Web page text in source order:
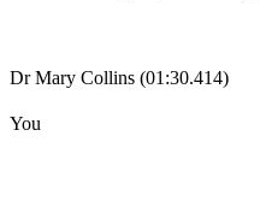
Dr Mary Collins (01:30.414)
You